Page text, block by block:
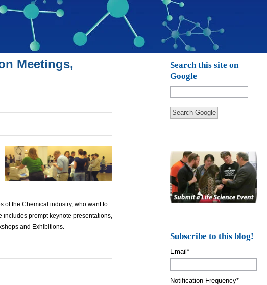
Meetings,
of the Chemical industry, who want to
includesprompt keynote presentations,
and Exhibitions.
Search this site on
Google
Search Google
Subscribe to this blog!
Email*
Notification Frequency*